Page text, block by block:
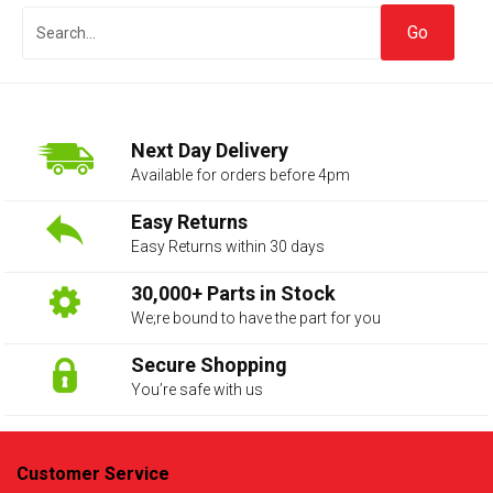
Next Day Delivery
Available for orders before 4pm
Easy Returns
Easy Returns within 30 days
30,000+ Parts in Stock
We;re bound to have the part for you
Secure Shopping
You’re safe with us
Customer Service